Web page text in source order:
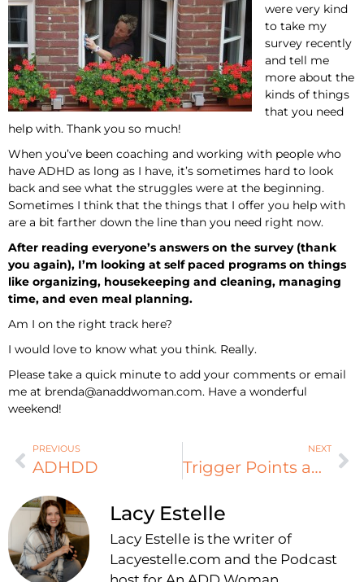
were very kind
to take my
survey recently
and tell me
more about the
kinds of things
that you need
help with. Thank you so much!
When you’ve been coaching and working with people who
have ADHD as long as I have, it’s sometimes hard to look
back and see what the struggles were at the beginning.
Sometimes I think that the things that I offer you help with
are a bit farther down the line than you need right now.
After reading everyone’s answers on the survey (thank
you again), I’m looking at self paced programs on things
like organizing, housekeeping and cleaning, managing
time, and even meal planning.
Am I on the right track here?
I would love to know what you think. Really.
Please take a quick minute to add your comments or email
me at brenda@anaddwoman.com. Have a wonderful
weekend!
PREVIOUS
ADHDD
NEXT
Trigger Points and ADHD
Lacy Estelle
Lacy Estelle is the writer of
Lacyestelle.com and the Podcast